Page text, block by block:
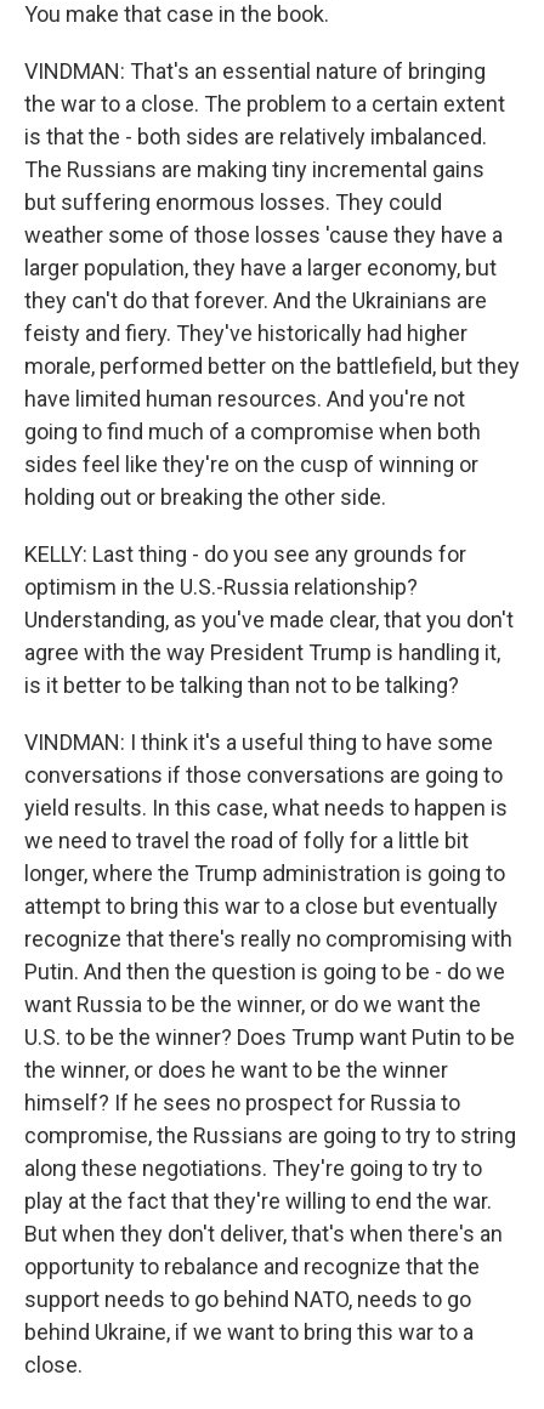
You make that case in the book.
VINDMAN: That's an essential nature of bringing
the war to a close. The problem to a certain extent
is that the - both sides are relatively imbalanced.
The Russians are making tiny incremental gains
but suffering enormous losses. They could
weather some of those losses 'cause they have a
larger population, they have a larger economy, but
they can't do that forever. And the Ukrainians are
feisty and fiery. They've historically had higher
morale, performed better on the battlefield, but they
have limited human resources. And you're not
going to find much of a compromise when both
sides feel like they're on the cusp of winning or
holding out or breaking the other side.
KELLY: Last thing - do you see any grounds for
optimism in the U.S.-Russia relationship?
Understanding, as you've made clear, that you don't
agree with the way President Trump is handling it,
is it better to be talking than not to be talking?
VINDMAN: I think it's a useful thing to have some
conversations if those conversations are going to
yield results. In this case, what needs to happen is
we need to travel the road of folly for a little bit
longer, where the Trump administration is going to
attempt to bring this war to a close but eventually
recognize that there's really no compromising with
Putin. And then the question is going to be - do we
want Russia to be the winner, or do we want the
U.S. to be the winner? Does Trump want Putin to be
the winner, or does he want to be the winner
himself? If he sees no prospect for Russia to
compromise, the Russians are going to try to string
along these negotiations. They're going to try to
play at the fact that they're willing to end the war.
But when they don't deliver, that's when there's an
opportunity to rebalance and recognize that the
support needs to go behind NATO, needs to go
behind Ukraine, if we want to bring this war to a
close.